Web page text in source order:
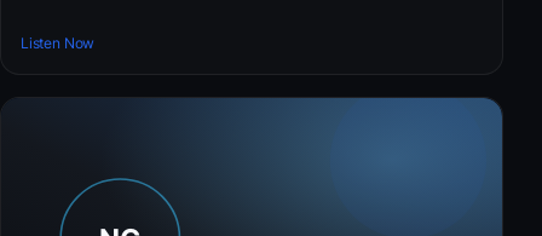
Listen Now